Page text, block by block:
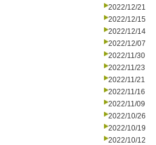
2022/12/21
2022/12/15
2022/12/14
2022/12/07
2022/11/30
2022/11/23
2022/11/21
2022/11/16
2022/11/09
2022/10/26
2022/10/19
2022/10/12